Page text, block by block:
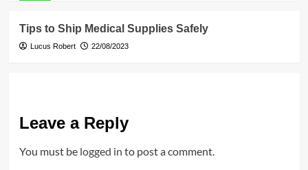
Tips to Ship Medical Supplies Safely
Lucus Robert 22/08/2023
Leave a Reply
You must be logged in to post a comment.